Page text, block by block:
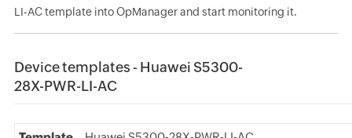
LI-AC template into OpManager and start monitoring it.
Device templates - Huawei S5300-
28X-PWR-LI-AC